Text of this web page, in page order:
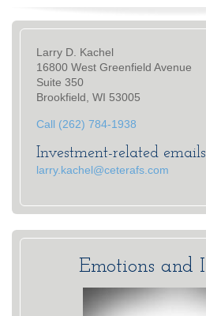
Larry D. Kachel
16800 West Greenfield Avenue
Suite 350
Brookfield, WI 53005
Call (262) 784-1938
Investment-related emails
larry.kachel@ceterafs.com
Emotions and